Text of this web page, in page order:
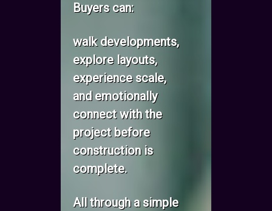
Buyers can:
walk developments,
explore layouts,
experience scale,
and emotionally
connect with the
project before
construction is
complete.
All through a simple